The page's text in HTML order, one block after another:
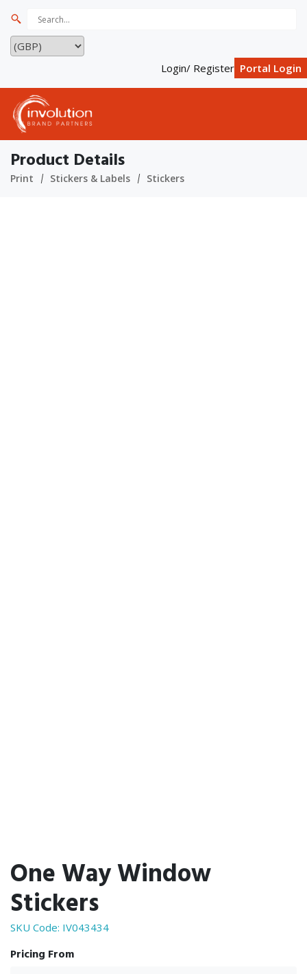
Login/ Register Portal Login
Product Details
Print Stickers & Labels Stickers
One Way Window
Stickers
SKU Code: IV043434
Pricing From